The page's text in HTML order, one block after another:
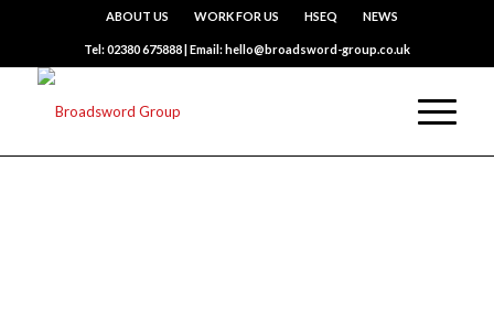
ABOUT US WORK FOR US HSEQ NEWS
Tel: 02380 675888 | Email: hello@broadsword-group.co.uk